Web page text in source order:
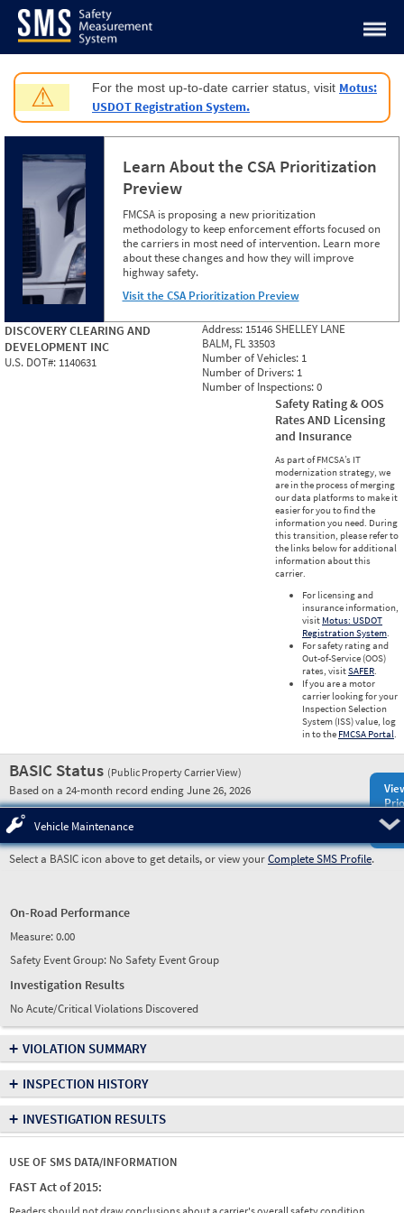
Jump to content
⚠ For the most up-to-date carrier status, visit Motus:
USDOT Registration System.
Learn About the CSA Prioritization
Preview
FMCSA is proposing a new prioritization
methodology to keep enforcement efforts focused on
the carriers in most need of intervention. Learn more
about these changes and how they will improve
highway safety.
Visit the CSA Prioritization Preview
DISCOVERY CLEARING AND
DEVELOPMENT INC
U.S. DOT#: 1140631
Address: 15146 SHELLEY LANE
BALM, FL 33503
Number of Vehicles: 1
Number of Drivers: 1
Number of Inspections:0
Safety Rating & OOS
Rates AND Licensing
and Insurance
As part of FMCSA’s IT
modernization strategy, we
are in the process of merging
our data platforms to make it
easier for you to find the
information you need. During
this transition, please refer to
the links below for additional
information about this
carrier.
For licensing and
insurance information,
visit Motus: USDOT
Registration System.
For safety rating and
Out-of-Service (OOS)
rates, visitSAFER.
If you are a motor
carrier looking for your
Inspection Selection
System (ISS) value, log
in to the FMCSA Portal.
BASIC Status (Public Property Carrier View)
Based on a 24-month record ending June 26, 2026
Vehicle Maintenance
Select a BASIC icon above to get details, or view yourComplete SMS Profile.
On-Road Performance
Measure:0.00
Safety Event Group: No Safety Event Group
Investigation Results
No Acute/Critical Violations Discovered
+ VIOLATION SUMMARY
+ INSPECTION HISTORY
+ INVESTIGATION RESULTS
USE OF SMS DATA/INFORMATION
FAST Act of 2015: